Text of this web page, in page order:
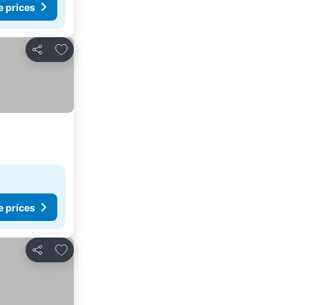
prices
Share
Add to favourites
prices
Share
Add to favourites